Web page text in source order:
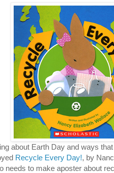
about Earth Day and ways
Recycle Every Day!, by
needs to make aposter about